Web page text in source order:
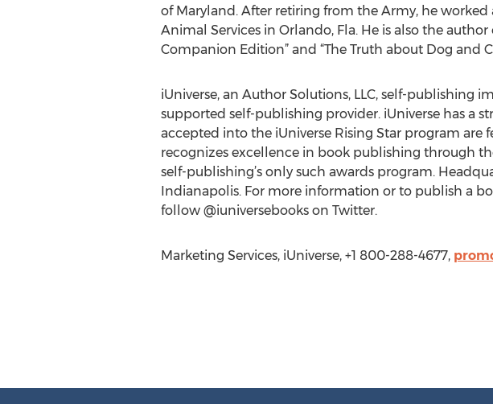
of Maryland. After retiring from the Army, he
Animal Services in Orlando, Fla. He is also the
Companion Edition” and “The Truth about Dog and
iUniverse, an Author Solutions, LLC, self-publishing
supported self-publishing provider. iUniverse has a
accepted into the iUniverse Rising Star program are
recognizes excellence in book publishing through
self-publishing’s only such awards program.
Indianapolis. For more information or to publish a
follow @iuniversebooks on Twitter.
Marketing Services, iUniverse, +1 800-288-4677,